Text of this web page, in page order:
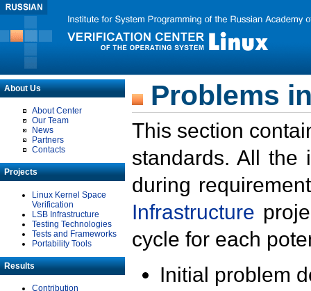
About Us
About Center
Our Team
News
Partners
Contacts
Projects
Linux Kernel Space
Verification
LSB Infrastructure
Testing Technologies
Tests and Frameworks
Portability Tools
Results
Contribution
Problems
This section
standards. All the
during
Infrastructure
cycle for each
Initial problem